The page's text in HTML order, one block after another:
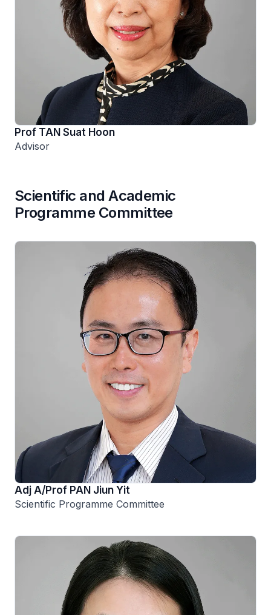
Prof TAN Suat Hoon
Advisor
Scientific and Academic
Programme Committee
Adj A/Prof PAN Jiun Yit
Scientific Programme Committee